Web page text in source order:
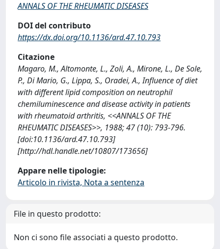
ANNALS OF THE RHEUMATIC DISEASES
DOI del contributo
https://dx.doi.org/10.1136/ard.47.10.793
Citazione
Magaro, M., Altomonte, L., Zoli, A., Mirone, L., De Sole,
P., Di Mario, G., Lippa, S., Oradei, A., Influence of diet
with different lipid composition on neutrophil
chemiluminescence and disease activity in patients
with rheumatoid arthritis, <<ANNALS OF THE
RHEUMATIC DISEASES>>, 1988; 47 (10): 793-796.
[doi:10.1136/ard.47.10.793]
[http://hdl.handle.net/10807/173656]
Appare nelle tipologie:
Articolo in rivista, Nota a sentenza
File in questo prodotto:
Non ci sono file associati a questo prodotto.